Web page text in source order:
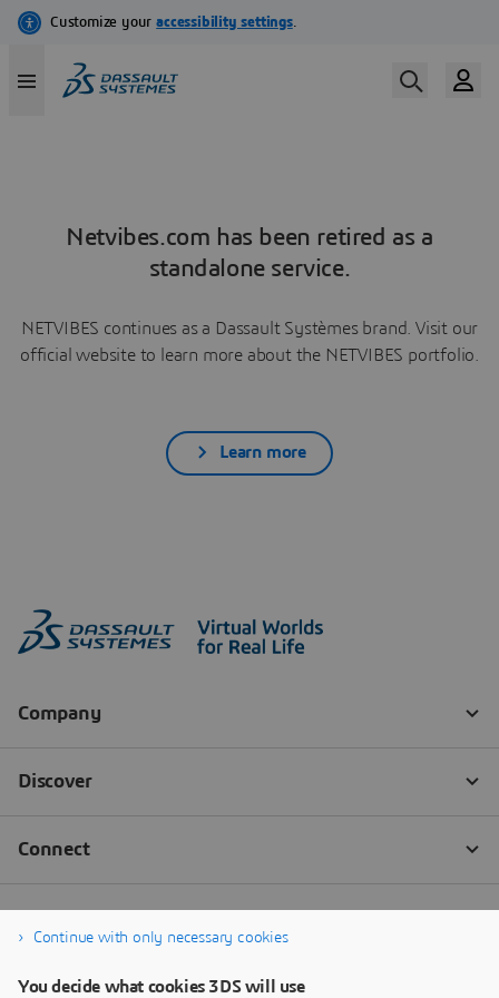
Netvibes.com has been retired as a
standalone service.
NETVIBES continues as a Dassault Systèmes brand. Visit our
official website to learn more about the NETVIBES portfolio.
Learn more
Continue with only necessary cookies
You decide what cookies 3DS will use